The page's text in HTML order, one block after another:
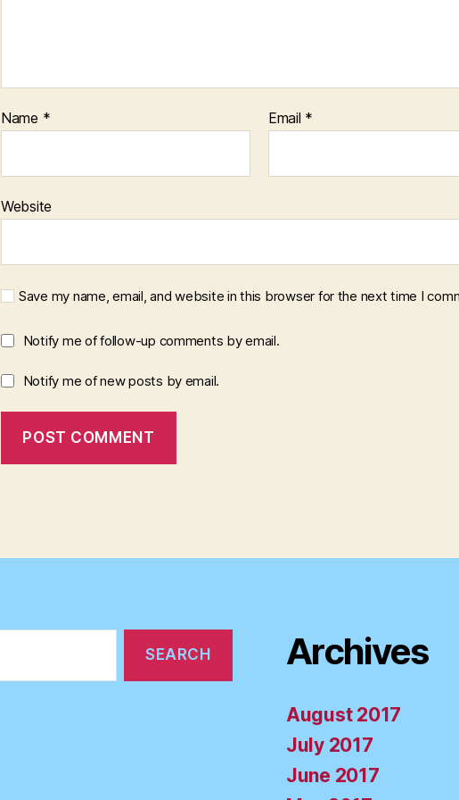
Name * Email *
Website
Save my name, email, and website in this browser for the next time I
Notify me of follow-up comments by email.
Notify me of new posts by email.
Archives
August 2017
July 2017
June 2017